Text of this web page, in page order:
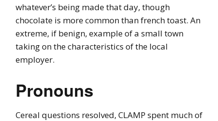
whatever’s being made that day, though
chocolate is more common than french toast. An
extreme, if benign, example of a small town
taking on the characteristics of the local
employer.
Pronouns
Cereal questions resolved, CLAMP spent much of